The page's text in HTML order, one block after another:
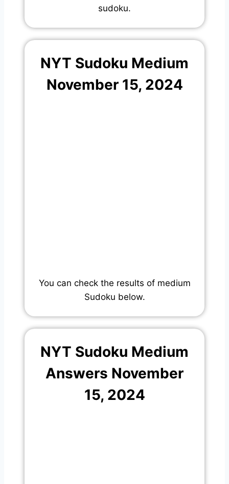
sudoku.
NYT Sudoku Medium
November 15, 2024
You can check the results of medium
Sudoku below.
NYT Sudoku Medium
Answers November
15, 2024